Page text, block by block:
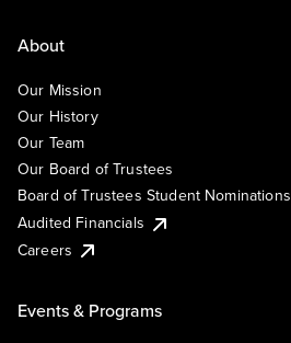
About
Our Mission
Our History
Our Team
Our Board of Trustees
Board of Trustees Student Nominations
Audited Financials
Careers
Events & Programs